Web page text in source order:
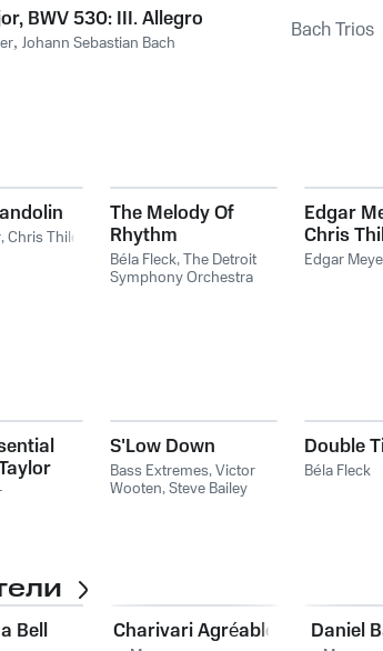
BWV 530: III. Allegro
, Johann Sebastian Bach Bach Trios
,Chris Thile
The Melody Of
Rhythm
Béla Fleck,The Detroit
Symphony Orchestra
Edgar
Chris
Edgar
S'Low Down
Bass Extremes,Victor
Wooten,Steve Bailey
Double
Béla Fleck
Bell Charivari Agréable Daniel